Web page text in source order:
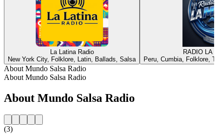
La Latina Radio
New York City, Folklore, Latin, Ballads, Salsa
RADIO LA
Peru, Cumbia, Folklore,
About Mundo Salsa Radio
About Mundo Salsa Radio
About Mundo Salsa Radio
(3)